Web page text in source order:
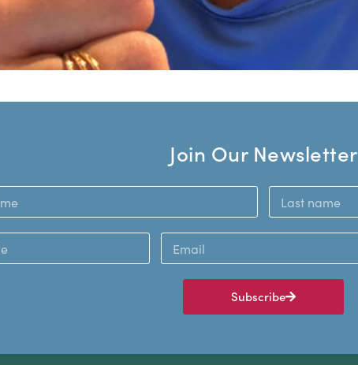
Join Our Newsletter
Subscribe